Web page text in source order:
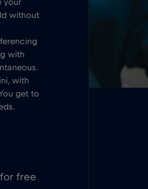
your
without
with
with
get to
free